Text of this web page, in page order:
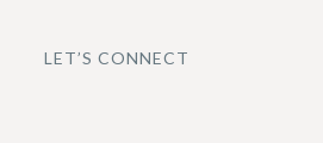
LET’S CONNECT